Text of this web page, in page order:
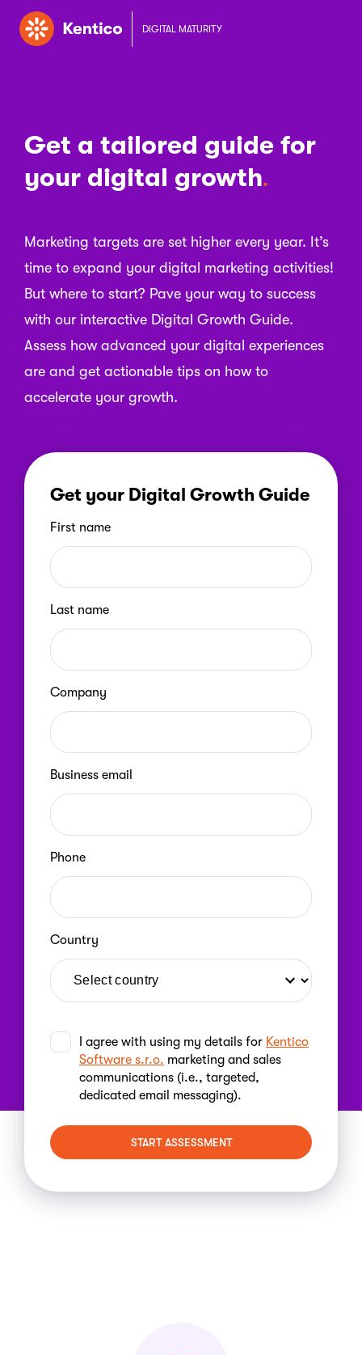
DIGITAL MATURITY
Get a tailored guide for
your digital growth
Marketing targets are set higher every year. It’s
time to expand your digital marketing activities!
But where to start? Pave your way to success
with our interactive Digital Growth Guide.
Assess how advanced your digital experiences
are and get actionable tips on how to
accelerate your growth.
Get your Digital Growth Guide
First name
Last name
Company
Business email
Phone
Country
I agree with using my details for Kentico
Software s.r.o. marketing and sales
communications (i.e., targeted,
dedicated email messaging).
START ASSESSMENT